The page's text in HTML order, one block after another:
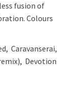
fusion of
Colours
Caravanserai,
Devotion